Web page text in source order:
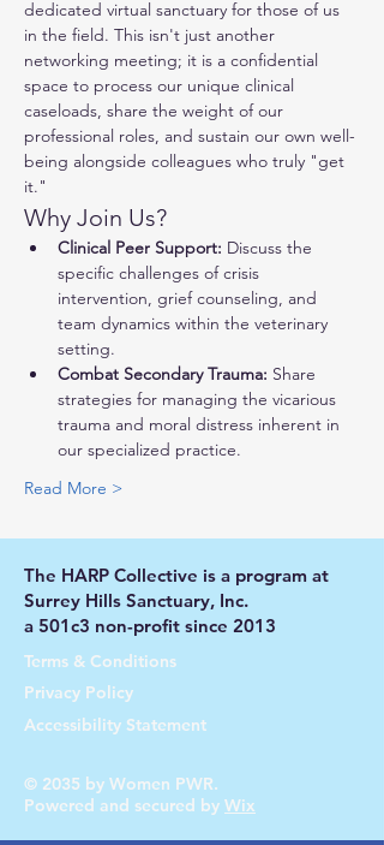
dedicated virtual sanctuary for those of us
in the field. This isn't just another
networking meeting; it is a confidential
space to process our unique clinical
caseloads, share the weight of our
professional roles, and sustain our own well-
being alongside colleagues who truly "get
it."
Why Join Us?
Clinical Peer Support: Discuss the
specific challenges of crisis
intervention, grief counseling, and
team dynamics within the veterinary
setting.
Combat Secondary Trauma: Share
strategies for managing the vicarious
trauma and moral distress inherent in
our specialized practice.
Read More >
The HARP Collective is a program at
Surrey Hills Sanctuary, Inc.
a 501c3 non-profit since 2013
Terms & Conditions
Privacy Policy
Accessibility Statement
© 2035 by Women PWR.
Powered and secured by Wix